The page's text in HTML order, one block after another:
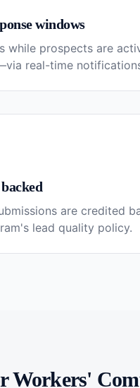
windows
while prospects are
real-time
are credited
lead quality policy.
Workers'